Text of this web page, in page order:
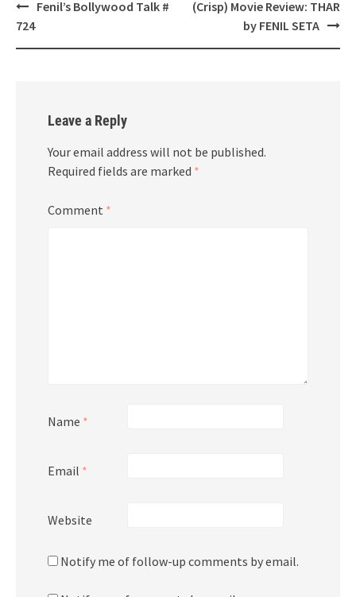
Post
navigation
Fenil’s Bollywood Talk #
724
(Crisp) Movie Review: THAR
by FENIL SETA
Leave a Reply
Your email address will not be published.
Required fields are marked *
Comment *
Name *
Email *
Website
Notify me of follow-up comments by email.